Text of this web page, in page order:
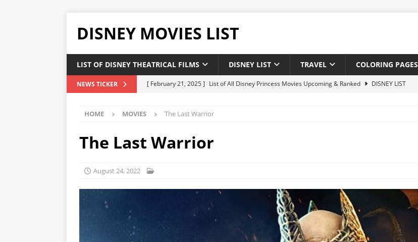
DISNEY MOVIES LIST
LIST OF DISNEY THEATRICAL FILMS DISNEY LIST TRAVEL COLORING PAGES
NEWS TICKER [ February 21, 2025 ] List of All Disney Princess Movies Upcoming & Ranked
DISNEY LIST
[ January 24, 2025 ] List of Disney theatrical animated feature films : Upcoming & Releases
DISNEY LIST
[ February 21, 2025 ]
HOME MOVIES The Last Warrior
The Last Warrior
August 24, 2022